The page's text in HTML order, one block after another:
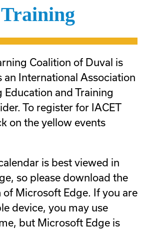
Training
Coalition of Duval is
an International Association
Education and Training
To register for IACET
on the yellow events
is best viewed in
so please download the
of Microsoft Edge. If you are
device, you may use
but Microsoft Edge is